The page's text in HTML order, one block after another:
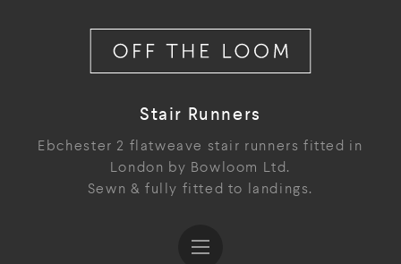
Stair Runners
Ebchester 2 flatweave stair runners fitted in
London by Bowloom Ltd.
Sewn & fully fitted to landings.